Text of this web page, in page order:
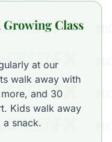
Growing Class
at our
walk away with
and 30
Kids walk away
snack.